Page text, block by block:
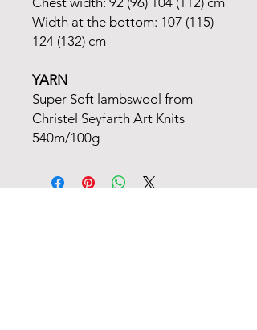
Width at the bottom: 107 (115)
124 (132) cm
YARN
Super Soft lambswool from
Christel Seyfarth Art Knits
540m/100g